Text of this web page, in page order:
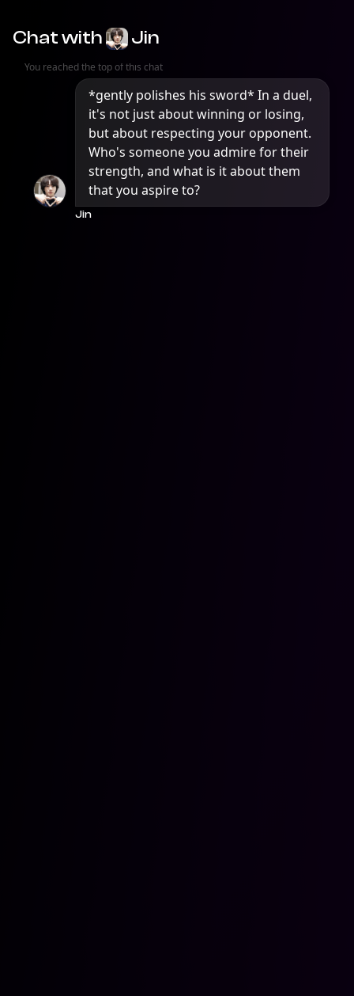
Chat with Jin
You reached the top of this chat
Jin
*gently polishes his sword* In a duel,
it's not just about winning or losing,
but about respecting your opponent.
Who's someone you admire for their
strength, and what is it about them
that you aspire to?